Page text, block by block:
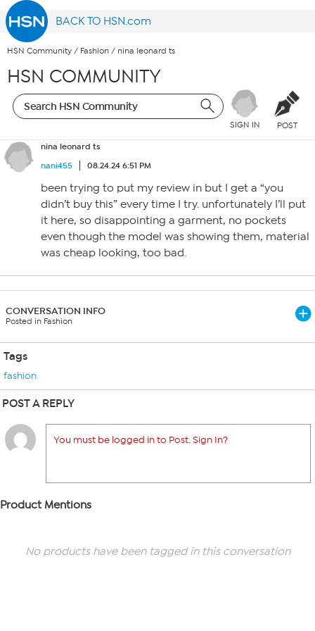
BACK TO HSN.com
HSN Community / Fashion / nina leonard ts
HSN COMMUNITY
SIGN IN POST
nina leonard ts
nani455
08.24.24 6:51 PM
been trying to put my review in but I get a “you
didn’t buy this” every time I try. unfortunately I’ll put
it here, so disappointing a garment, no pockets
even though the model was showing them, material
was cheap looking, too bad.
CONVERSATION INFO
Posted in Fashion
Tags
fashion
POST A REPLY
You must be logged in to Post. Sign In?
Product Mentions
No products have been tagged in this conversation